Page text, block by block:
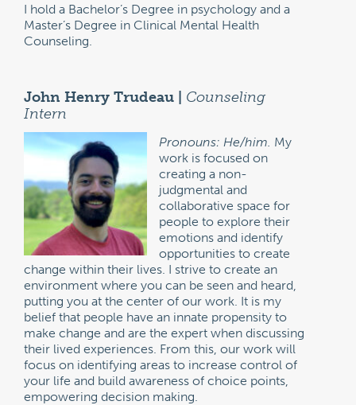
I hold a Bachelor’s Degree in psychology and a
Master’s Degree in Clinical Mental Health
Counseling.
John Henry Trudeau | Counseling
Intern
Pronouns: He/him. My
work is focused on
creating a non-
judgmental and
collaborative space for
people to explore their
emotions and identify
opportunities to create
change within their lives. I strive to create an
environment where you can be seen and heard,
putting you at the center of our work. It is my
belief that people have an innate propensity to
make change and are the expert when discussing
their lived experiences. From this, our work will
focus on identifying areas to increase control of
your life and build awareness of choice points,
empowering decision making.